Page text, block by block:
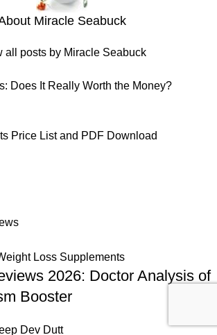
Miracle Seabuck
all posts by Miracle Seabuck
Does It Really Worth the Money?
Price List and PDF Download
Loss Supplements
2026: Doctor Analysis of
Booster
Dev Dutt